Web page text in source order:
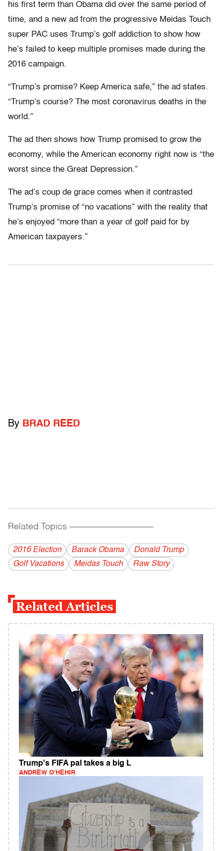
his first term than Obama did over the same period of
time, and a new ad from the progressive Meidas Touch
super PAC uses Trump’s golf addiction to show how
he’s failed to keep multiple promises made during the
2016 campaign.
“Trump’s promise? Keep America safe,” the ad states.
“Trump’s course? The most coronavirus deaths in the
world.”
The ad then shows how Trump promised to grow the
economy, while the American economy right now is “the
worst since the Great Depression.”
The ad’s coup de grace comes when it contrasted
Trump’s promise of “no vacations” with the reality that
he’s enjoyed “more than a year of golf paid for by
American taxpayers.”
By BRAD REED
Related Topics ------------------------------------------
2016 Election Barack Obama
Donald Trump
Golf Vacations
Meidas Touch Raw Story
Related Articles
Trump's FIFA pal takes a big L
ANDREW O'HEHIR